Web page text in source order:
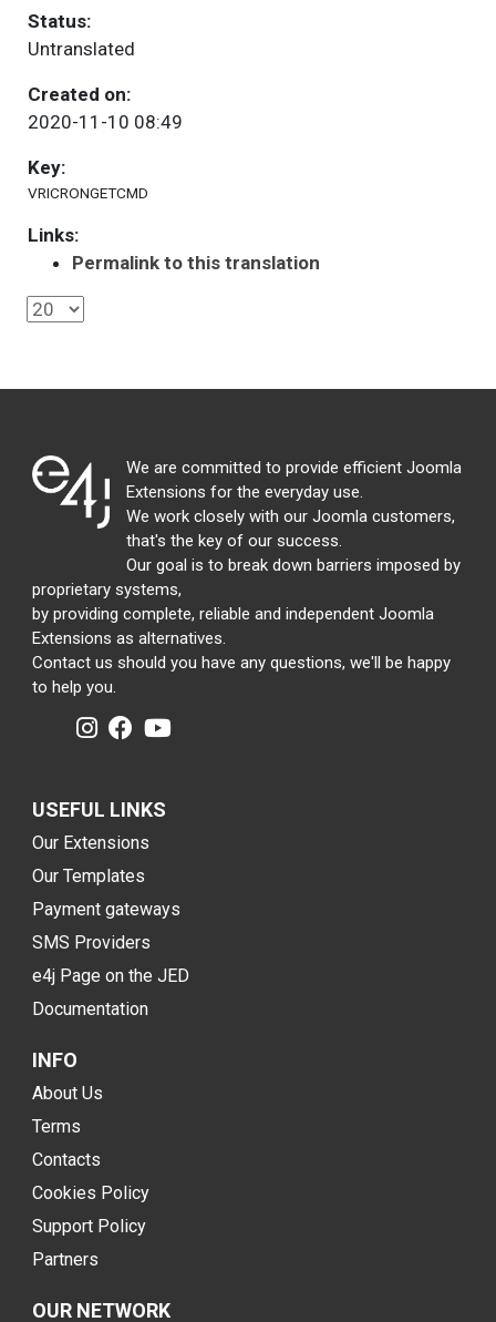
Status:
Untranslated
Created on:
2020-11-10 08:49
Key:
VRICRONGETCMD
Links:
Permalink to this translation
We are committed to provide efficient Joomla
Extensions for the everyday use.
We work closely with our Joomla customers,
that's the key of our success.
Our goal is to break down barriers imposed by
proprietary systems,
by providing complete, reliable and independent Joomla
Extensions as alternatives.
Contact us should you have any questions, we'll be happy
to help you.
USEFUL LINKS
Our Extensions
Our Templates
Payment gateways
SMS Providers
e4j Page on the JED
Documentation
INFO
About Us
Terms
Contacts
Cookies Policy
Support Policy
Partners
OUR NETWORK